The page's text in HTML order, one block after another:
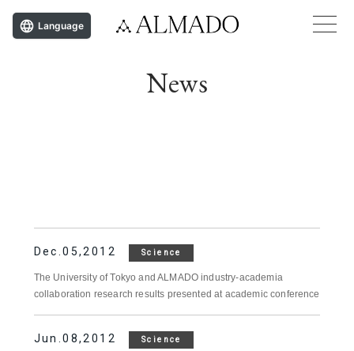
News
Dec.05,2012 Science
The University of Tokyo and ALMADO industry-academia
collaboration research results presented at academic conference
Jun.08,2012 Science
Language